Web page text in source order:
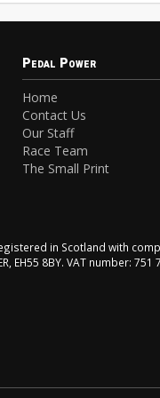
Pedal Power
Home
Contact Us
Our Staff
Race Team
The Small Print
in Scotland with
EH55 8BY. VAT number: 751